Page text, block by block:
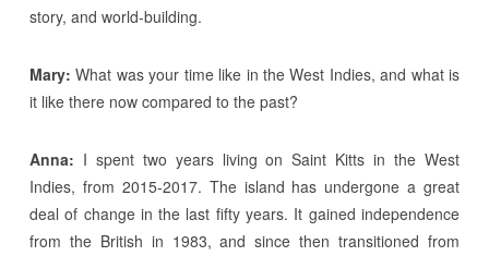
story, and world-building.
Mary: What was your time like in the West Indies, and what is
it like there now compared to the past?
Anna: I spent two years living on Saint Kitts in the West
Indies, from 2015-2017. The island has undergone a great
deal of change in the last fifty years. It gained independence
from the British in 1983, and since then transitioned from